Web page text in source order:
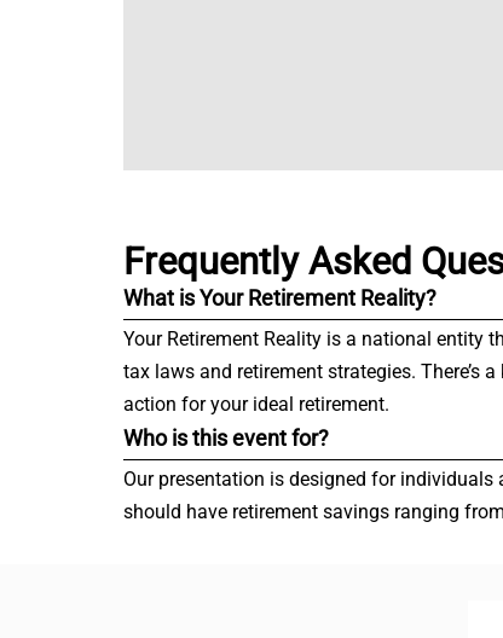
Frequently Asked
What is Your Retirement Reality?
Your Retirement Reality is a national entity
tax laws and retirement strategies. There’s
action for your ideal retirement.
Who is this event for?
Our presentation is designed for individuals
should have retirement savings ranging